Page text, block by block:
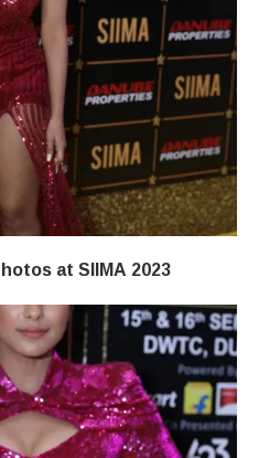
at SIIMA 2023